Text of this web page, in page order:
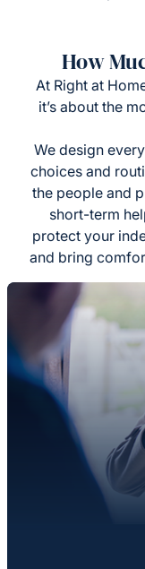
How
At Right at
it’s about the
We design
choices and
the people and
short-term
protect your
and bring